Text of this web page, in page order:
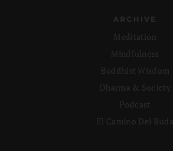
ARCHIVE
Meditation
Mindfulness
Buddhist Wisdom
Dharma & Society
Podcast
El Camino Del Buda